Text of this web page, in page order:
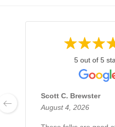
5 out of 5
Scott C. Brewster
August 4, 2026